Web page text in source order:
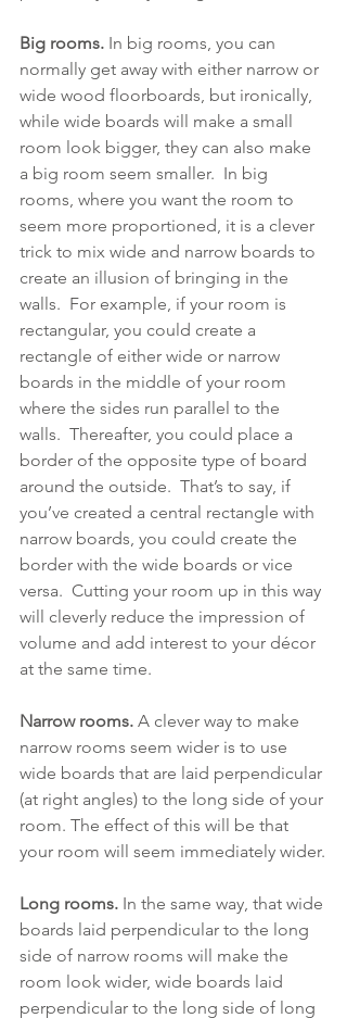
Big rooms. In big rooms, you can
normally get away with either narrow or
wide wood floorboards, but ironically,
while wide boards will make a small
room look bigger, they can also make
a big room seem smaller.  In big
rooms, where you want the room to
seem more proportioned, it is a clever
trick to mix wide and narrow boards to
create an illusion of bringing in the
walls.  For example, if your room is
rectangular, you could create a
rectangle of either wide or narrow
boards in the middle of your room
where the sides run parallel to the
walls.  Thereafter, you could place a
border of the opposite type of board
around the outside.  That’s to say, if
you’ve created a central rectangle with
narrow boards, you could create the
border with the wide boards or vice
versa.  Cutting your room up in this way
will cleverly reduce the impression of
volume and add interest to your décor
at the same time.
Narrow rooms. A clever way to make
narrow rooms seem wider is to use
wide boards that are laid perpendicular
(at right angles) to the long side of your
room. The effect of this will be that
your room will seem immediately wider.
Long rooms. In the same way, that wide
boards laid perpendicular to the long
side of narrow rooms will make the
room look wider, wide boards laid
perpendicular to the long side of long